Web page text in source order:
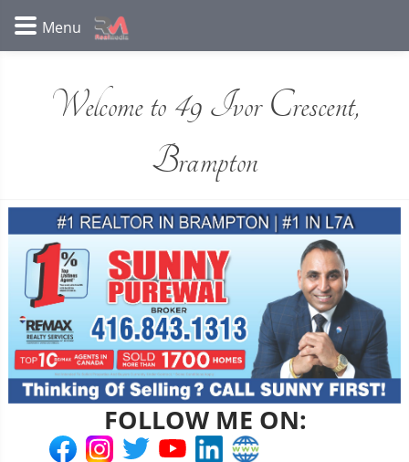
Welcome to 49 Ivor Crescent,
Brampton
FOLLOW ME ON: